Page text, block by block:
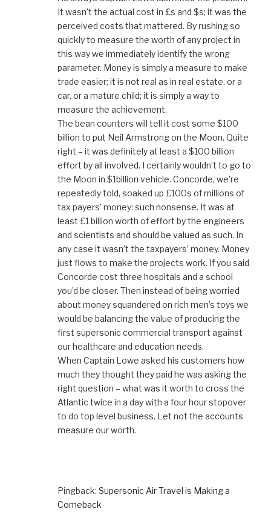
It wasn’t the actual cost in £s and $s; it was the
perceived costs that mattered. By rushing so
quickly to measure the worth of any project in
this way we immediately identify the wrong
parameter. Money is simply a measure to make
trade easier; it is not real as in real estate, or a
car, or a mature child; it is simply a way to
measure the achievement.
The bean counters will tell it cost some $100
billion to put Neil Armstrong on the Moon. Quite
right – it was definitely at least a $100 billion
effort by all involved. I certainly wouldn’t to go to
the Moon in $1billion vehicle. Concorde, we’re
repeatedly told, soaked up £100s of millions of
tax payers’ money: such nonsense. It was at
least £1 billion worth of effort by the engineers
and scientists and should be valued as such. In
any case it wasn’t the taxpayers’ money. Money
just flows to make the projects work. If you said
Concorde cost three hospitals and a school
you’d be closer. Then instead of being worried
about money squandered on rich men’s toys we
would be balancing the value of producing the
first supersonic commercial transport against
our healthcare and education needs.
When Captain Lowe asked his customers how
much they thought they paid he was asking the
right question – what was it worth to cross the
Atlantic twice in a day with a four hour stopover
to do top level business. Let not the accounts
measure our worth.
Pingback: Supersonic Air Travel is Making a
Comeback